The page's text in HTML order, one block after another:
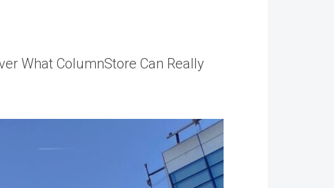
What ColumnStore Can Really